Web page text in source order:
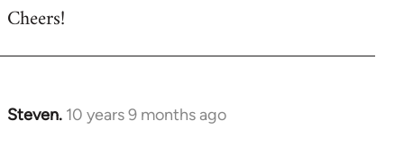
to
Cheers!
Steven. 10 years 9 months ago
In